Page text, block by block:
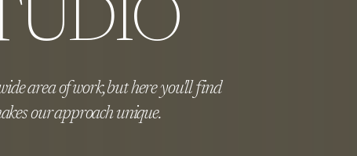
area of work, but here you'll find
our approach unique.